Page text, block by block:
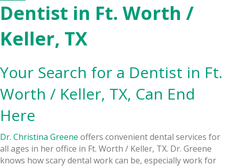
Dentist in Ft. Worth /
Keller, TX
Your Search for a Dentist in Ft.
Worth / Keller, TX, Can End
Here
Dr. Christina Greene offers convenient dental services for
all ages in her office in Ft. Worth / Keller, TX. Dr. Greene
knows how scary dental work can be, especially work for